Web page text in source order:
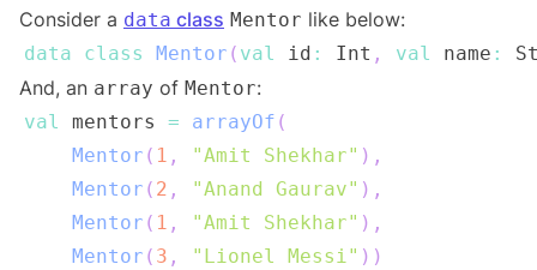
Consider a data class Mentor like below:
data class Mentor ( val id : Int , val name :
And, an array of Mentor:
val mentors = arrayOf (
Mentor ( 1 , "Amit Shekhar" ) ,
Mentor ( 2 , "Anand Gaurav" ) ,
Mentor ( 1 , "Amit Shekhar" ) ,
Mentor ( 3 , "Lionel Messi" ) )